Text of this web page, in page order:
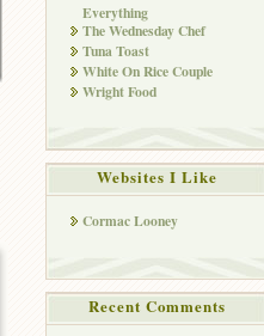
Everything
The Wednesday Chef
Tuna Toast
White On Rice Couple
Wright Food
Websites I Like
Cormac Looney
Recent Comments